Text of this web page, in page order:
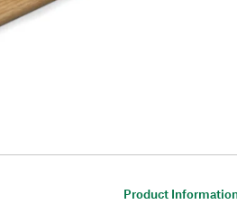
Product